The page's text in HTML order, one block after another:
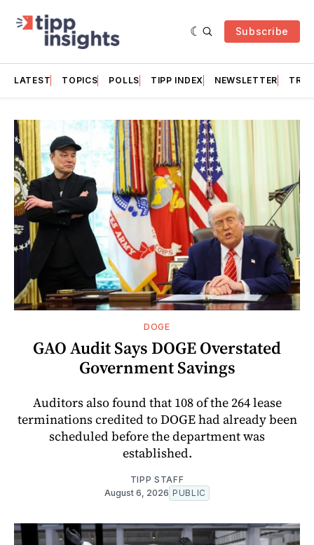
Subscribe
LATEST TOPICS POLLS TIPP INDEX NEWSLETTER
Featured
DOGE
GAO Audit Says DOGE Overstated
Government Savings
Auditors also found that 108 of the 264 lease
terminations credited to DOGE had already been
scheduled before the department was
established.
TIPP STAFF
August 6, 2026 PUBLIC